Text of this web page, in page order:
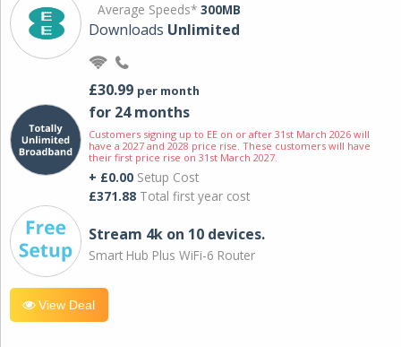
Average Speeds* 300MB
Downloads Unlimited
£30.99 per month
for 24 months
Customers signing up to EE on or after 31st March 2026 will
have a 2027 and 2028 price rise. These customers will have
their first price rise on 31st March 2027.
+ £0.00 Setup Cost
£371.88 Total first year cost
Stream 4k on 10 devices.
Smart Hub Plus WiFi-6 Router
View Deal